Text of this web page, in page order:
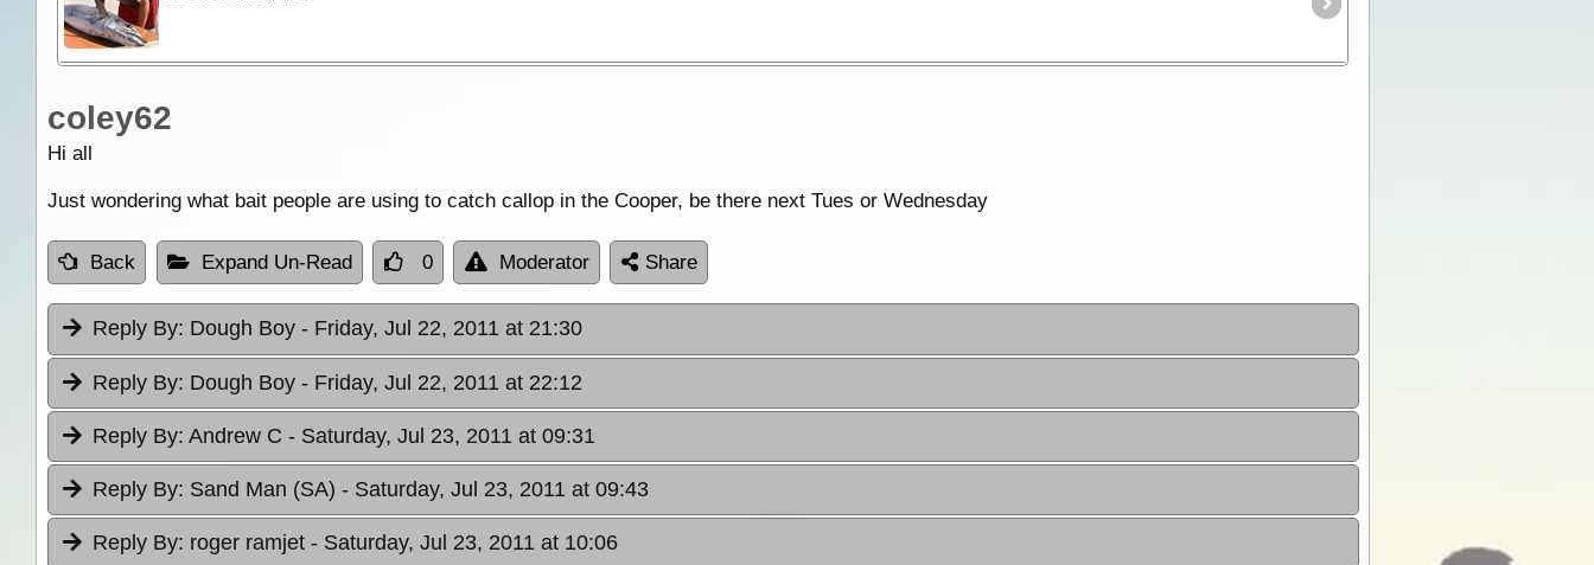
coley62
Hi all
Just wondering what bait people are using to catch callop in the Cooper, be there next Tues or Wednesday
Back Expand Un-Read 0 Moderator Share
Reply By: Dough Boy - Friday, Jul 22, 2011 at 21:30
Reply By: Dough Boy - Friday, Jul 22, 2011 at 22:12
Reply By: Andrew C - Saturday, Jul 23, 2011 at 09:31
Reply By: Sand Man (SA) - Saturday, Jul 23, 2011 at 09:43
Reply By: roger ramjet - Saturday, Jul 23, 2011 at 10:06